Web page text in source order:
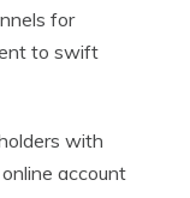
for
to swift
with
account